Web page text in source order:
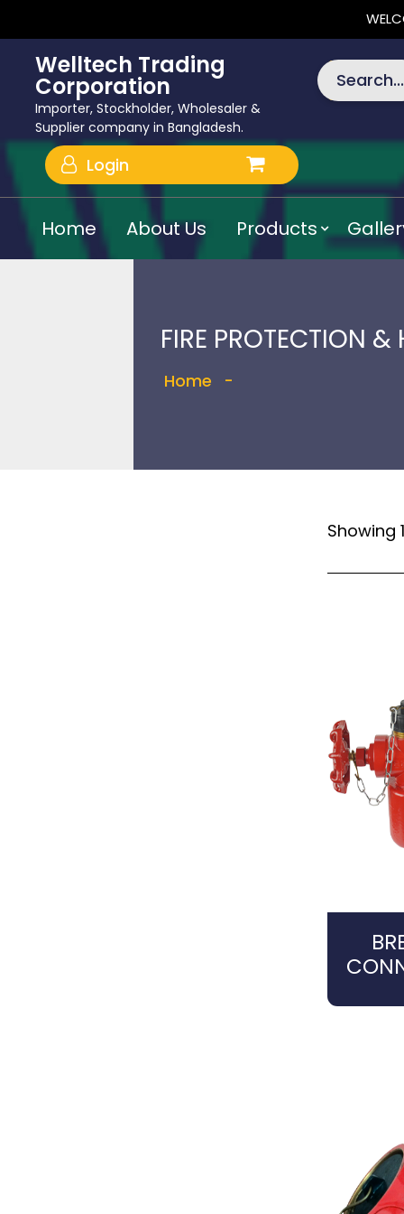
Welltech Trading
Corporation
Importer, Stockholder, Wholesaler &
Supplier company in Bangladesh.
Search...
Login
Home About Us Products
FIRE PROTECTION &
Home -
Showing